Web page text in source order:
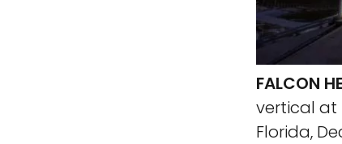
FALCON
vertical at
Florida,